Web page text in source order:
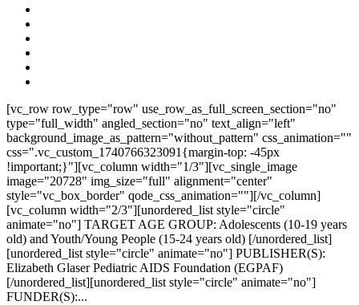
[vc_row row_type="row" use_row_as_full_screen_section="no"
type="full_width" angled_section="no" text_align="left"
background_image_as_pattern="without_pattern" css_animation=""
css=".vc_custom_1740766323091{margin-top: -45px
!important;}"][vc_column width="1/3"][vc_single_image
image="20728" img_size="full" alignment="center"
style="vc_box_border" qode_css_animation=""][/vc_column]
[vc_column width="2/3"][unordered_list style="circle"
animate="no"] TARGET AGE GROUP: Adolescents (10-19 years
old) and Youth/Young People (15-24 years old) [/unordered_list]
[unordered_list style="circle" animate="no"] PUBLISHER(S):
Elizabeth Glaser Pediatric AIDS Foundation (EGPAF)
[/unordered_list][unordered_list style="circle" animate="no"]
FUNDER(S):...